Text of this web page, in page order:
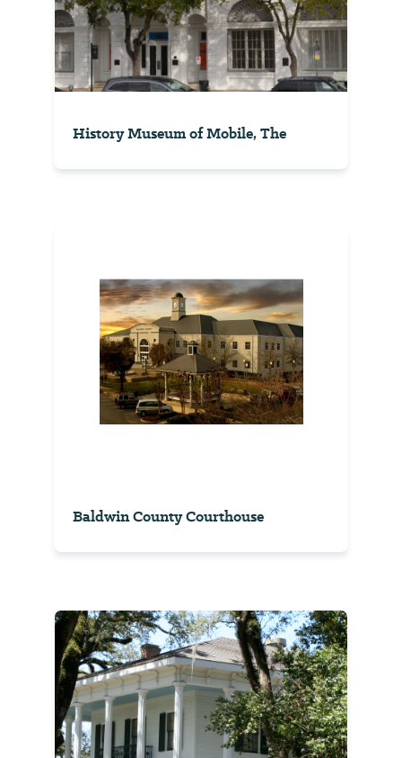
History Museum of Mobile, The
Baldwin County Courthouse